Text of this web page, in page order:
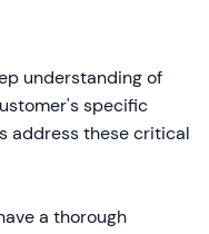
understanding of
specific
address these critical
a thorough